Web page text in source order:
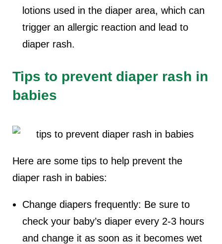
lotions used in the diaper area, which can
trigger an allergic reaction and lead to
diaper rash.
Tips to prevent diaper rash in
babies
Here are some tips to help prevent the
diaper rash in babies:
Change diapers frequently: Be sure to
check your baby’s diaper every 2-3 hours
and change it as soon as it becomes wet